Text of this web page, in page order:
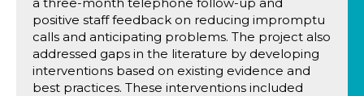
positive staff feedback on reducing impromptu
calls and anticipating problems. The project also
addressed gaps in the literature by developing
interventions based on existing evidence and
best practices. These interventions included